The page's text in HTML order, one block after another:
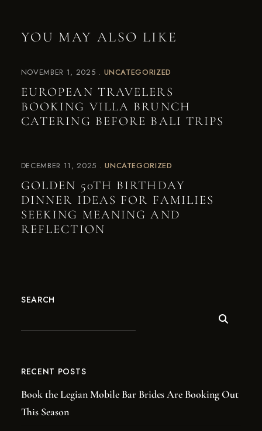
YOU MAY ALSO LIKE
NOVEMBER 1, 2025 UNCATEGORIZED
EUROPEAN TRAVELERS
BOOKING VILLA BRUNCH
CATERING BEFORE BALI TRIPS
DECEMBER 11, 2025 UNCATEGORIZED
GOLDEN 50TH BIRTHDAY
DINNER IDEAS FOR FAMILIES
SEEKING MEANING AND
REFLECTION
SEARCH
RECENT POSTS
Book the Legian Mobile Bar Brides Are Booking Out
This Season